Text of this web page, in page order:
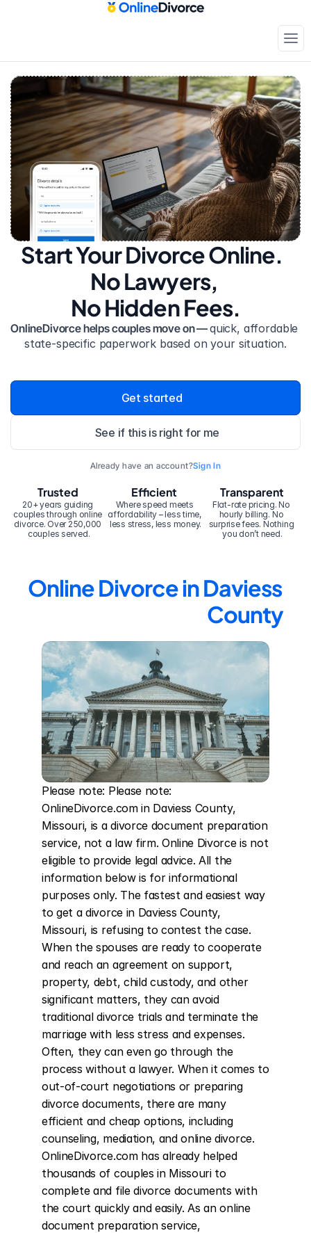
Start Your Divorce Online.
No Lawyers,
No Hidden Fees.
OnlineDivorce helps couples move on — quick, affordable
state-specific paperwork based on your situation.
Get started
See if this is right for me
Already have an account?Sign In
20+ years guiding
couples through online
divorce. Over 250,000
couples served.
Trusted Efficient
Where speed meets
affordability – less time,
less stress, less money.
Transparent
Flat-rate pricing. No
hourly billing. No
surprise fees. Nothing
you don’t need.
Online Divorce in Daviess
County
Please note: Please note:
OnlineDivorce.com in Daviess County,
Missouri, is a divorce document preparation
service, not a law firm. Online Divorce is not
eligible to provide legal advice. All the
information below is for informational
purposes only. The fastest and easiest way
to get a divorce in Daviess County,
Missouri, is refusing to contest the case.
When the spouses are ready to cooperate
and reach an agreement on support,
property, debt, child custody, and other
significant matters, they can avoid
traditional divorce trials and terminate the
marriage with less stress and expenses.
Often, they can even go through the
process without a lawyer. When it comes to
out-of-court negotiations or preparing
divorce documents, there are many
efficient and cheap options, including
counseling, mediation, and online divorce.
OnlineDivorce.com has already helped
thousands of couples in Missouri to
complete and file divorce documents with
the court quickly and easily. As an online
document preparation service,